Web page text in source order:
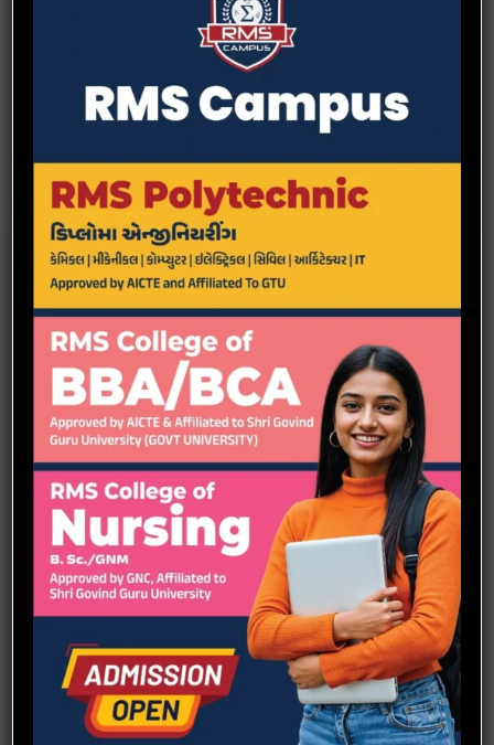
An ability to acquire knowledge about modern techniques, skills,
and tools in the field of mechanical engineering and to apply the
same in solving engineering problems and devising innovative
mechanical engineering in the modern world.
Scope
Automotive
Aerospace
Energy
Robotics